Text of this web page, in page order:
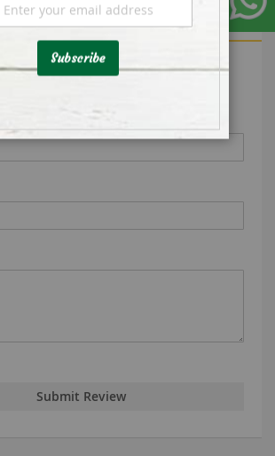
Leaves - 25g
Submit Review
Up
Our
Newsletter:
Subscribe